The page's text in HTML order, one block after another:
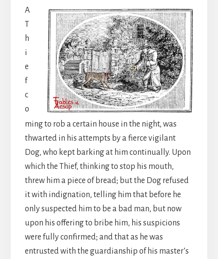
A
h
i
e
f
c
o
ming to rob a certain house in the night, was
thwarted in his attempts by a fierce vigilant
Dog, who kept barking at him continually. Upon
which the Thief, thinking to stop his mouth,
threw him a piece of bread; but the Dog refused
it with indignation, telling him that before he
only suspected him to be a bad man, but now
upon his offering to bribe him, his suspicions
were fully confirmed; and that as he was
entrusted with the guardianship of his master’s